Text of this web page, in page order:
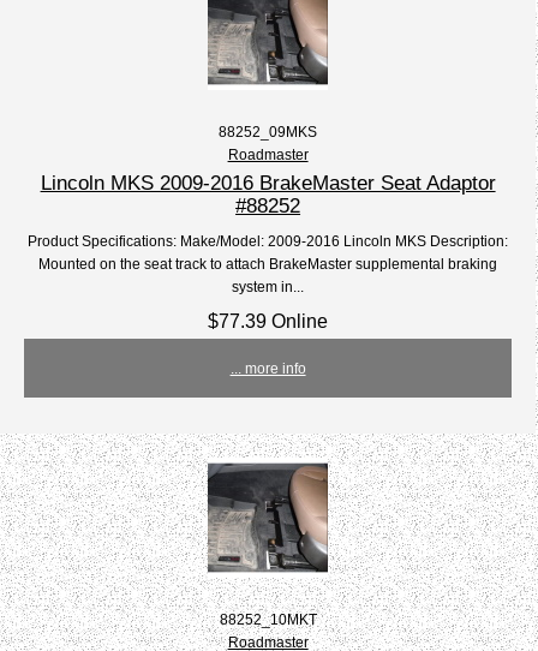
88252_09MKS
Roadmaster
Lincoln MKS 2009-2016 BrakeMaster Seat Adaptor
#88252
Product Specifications: Make/Model: 2009-2016 Lincoln MKS Description:
Mounted on the seat track to attach BrakeMaster supplemental braking
system in...
$77.39 Online
... more info
88252_10MKT
Roadmaster